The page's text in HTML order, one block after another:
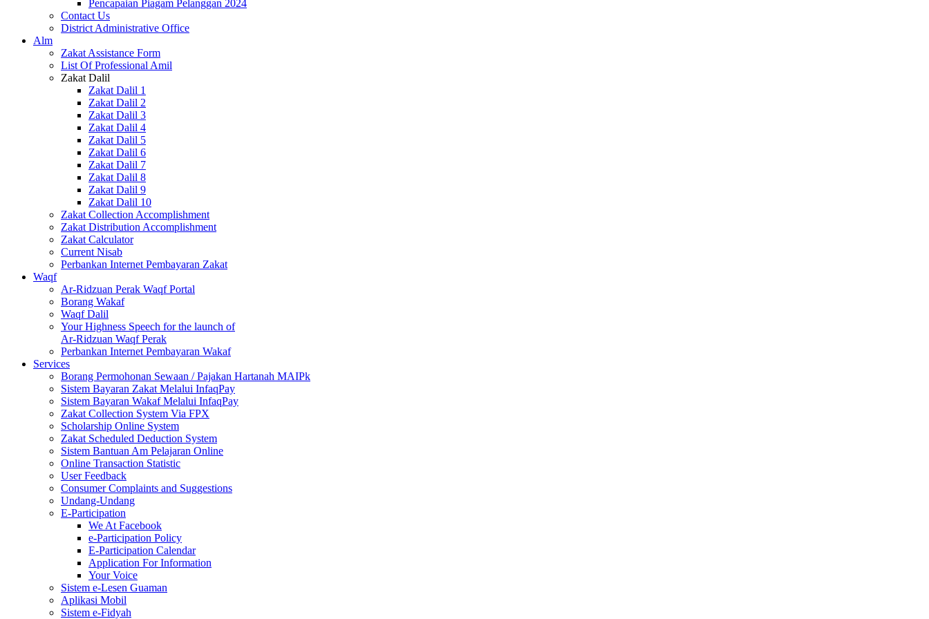
Pencapaian Piagam Pelanggan 2024
Contact Us
District Administrative Office
Alm
Zakat Assistance Form
List Of Professional Amil
Zakat Dalil
Zakat Dalil 1
Zakat Dalil 2
Zakat Dalil 3
Zakat Dalil 4
Zakat Dalil 5
Zakat Dalil 6
Zakat Dalil 7
Zakat Dalil 8
Zakat Dalil 9
Zakat Dalil 10
Zakat Collection Accomplishment
Zakat Distribution Accomplishment
Zakat Calculator
Current Nisab
Perbankan Internet Pembayaran Zakat
Waqf
Ar-Ridzuan Perak Waqf Portal
Borang Wakaf
Waqf Dalil
Your Highness Speech for the launch of
Ar-Ridzuan Waqf Perak
Perbankan Internet Pembayaran Wakaf
Services
Borang Permohonan Sewaan / Pajakan Hartanah MAIPk
Sistem Bayaran Zakat Melalui InfaqPay
Sistem Bayaran Wakaf Melalui InfaqPay
Zakat Collection System Via FPX
Scholarship Online System
Zakat Scheduled Deduction System
Sistem Bantuan Am Pelajaran Online
Online Transaction Statistic
User Feedback
Consumer Complaints and Suggestions
Undang-Undang
E-Participation
We At Facebook
e-Participation Policy
E-Participation Calendar
Application For Information
Your Voice
Sistem e-Lesen Guaman
Aplikasi Mobil
Sistem e-Fidyah